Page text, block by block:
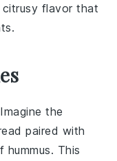
flavor that
the
paired with
hummus. This